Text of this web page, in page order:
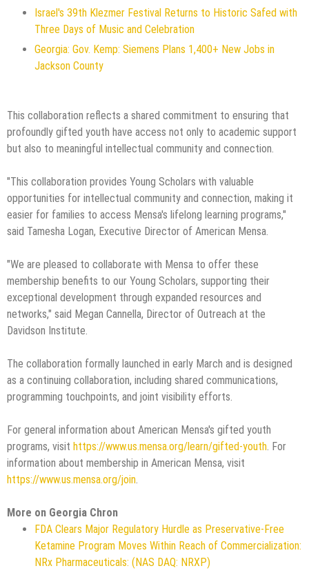
Israel's 39th Klezmer Festival Returns to Historic Safed with
Three Days of Music and Celebration
Georgia: Gov. Kemp: Siemens Plans 1,400+ New Jobs in
Jackson County
This collaboration reflects a shared commitment to ensuring that
profoundly gifted youth have access not only to academic support
but also to meaningful intellectual community and connection.
"This collaboration provides Young Scholars with valuable
opportunities for intellectual community and connection, making it
easier for families to access Mensa's lifelong learning programs,"
said Tamesha Logan, Executive Director of American Mensa.
"We are pleased to collaborate with Mensa to offer these
membership benefits to our Young Scholars, supporting their
exceptional development through expanded resources and
networks," said Megan Cannella, Director of Outreach at the
Davidson Institute.
The collaboration formally launched in early March and is designed
as a continuing collaboration, including shared communications,
programming touchpoints, and joint visibility efforts.
For general information about American Mensa's gifted youth
programs, visit https://www.us.mensa.org/learn/gifted-youth. For
information about membership in American Mensa, visit
https://www.us.mensa.org/join.
More on Georgia Chron
FDA Clears Major Regulatory Hurdle as Preservative-Free
Ketamine Program Moves Within Reach of Commercialization:
NRx Pharmaceuticals: (NAS DAQ: NRXP)